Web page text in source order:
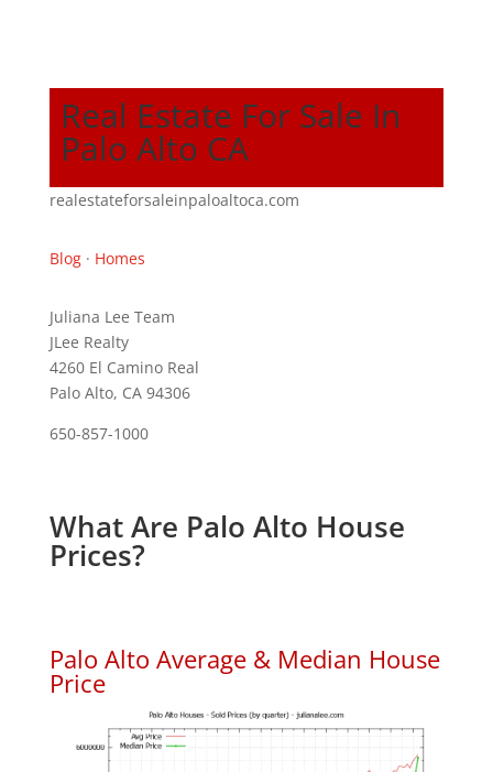
Real Estate For Sale In
Palo Alto CA
realestateforsaleinpaloaltoca.com
Blog· Homes
Juliana Lee Team
JLee Realty
4260 El Camino Real
Palo Alto, CA 94306
650-857-1000
What Are Palo Alto House
Prices?
Palo Alto Average & Median House
Price